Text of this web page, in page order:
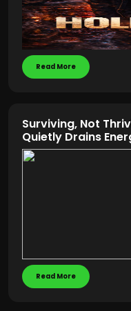
Read More
Surviving, Not
Quietly Drains
Read More